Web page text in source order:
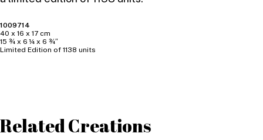
1009714
40 x 16 x 17 cm
15 ¾ x 6 ¼ x 6 ¾″
Limited Edition of 1138 units
Related Creations